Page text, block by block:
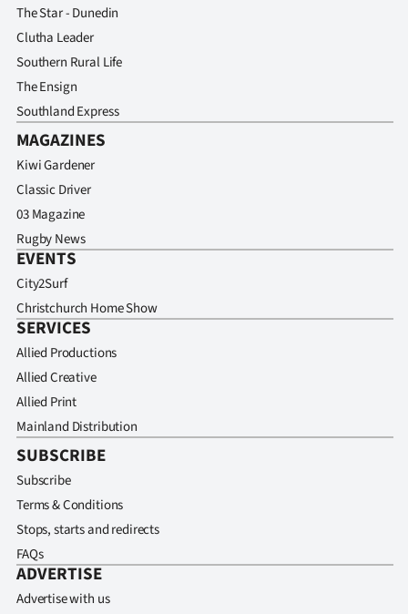
The Star - Dunedin
Clutha Leader
Southern Rural Life
The Ensign
Southland Express
MAGAZINES
Kiwi Gardener
Classic Driver
03 Magazine
Rugby News
EVENTS
City2Surf
Christchurch Home Show
SERVICES
Allied Productions
Allied Creative
Allied Print
Mainland Distribution
SUBSCRIBE
Subscribe
Terms & Conditions
Stops, starts and redirects
FAQs
ADVERTISE
Advertise with us